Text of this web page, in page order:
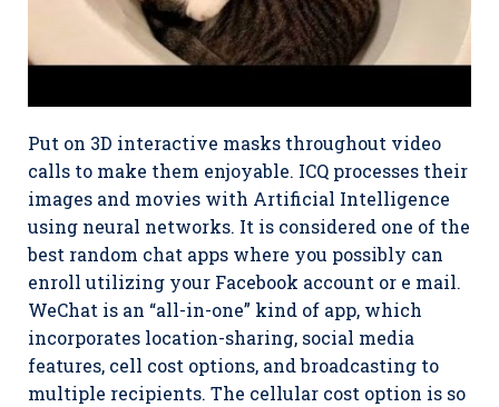
Put on 3D interactive masks throughout video
calls to make them enjoyable. ICQ processes their
images and movies with Artificial Intelligence
using neural networks. It is considered one of the
best random chat apps where you possibly can
enroll utilizing your Facebook account or e mail.
WeChat is an “all-in-one” kind of app, which
incorporates location-sharing, social media
features, cell cost options, and broadcasting to
multiple recipients. The cellular cost option is so